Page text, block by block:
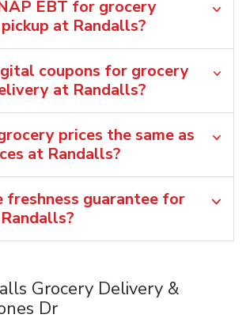
EBT for grocery
at Randalls?
coupons for grocery
at Randalls?
prices the same as
at Randalls?
freshness guarantee for
Grocery Delivery &
Dr